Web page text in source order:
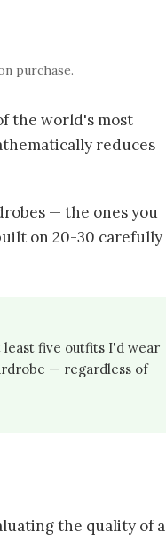
purchase.
the world's most
reduces
— the ones you
on 20-30 carefully
least five outfits I'd wear
— regardless of
the quality of a